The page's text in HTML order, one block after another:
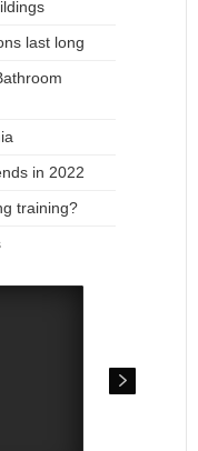
last long
in 2022
training?